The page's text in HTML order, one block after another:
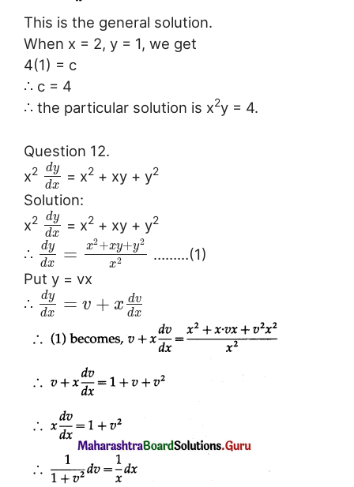
This is the general solution.
When x = 2, y = 1, we get
4(1) = c
∴ c = 4
∴ the particular solution is x2y = 4.
Question 12.
x2 dy
dx
= x2 + xy + y2
Solution:
x2 dy
dx
= x2 + xy + y2
∴ dy
dx = x2+xy+y2
x2
………(1)
Put y = vx
∴
dy
dx = v + x dv
dx